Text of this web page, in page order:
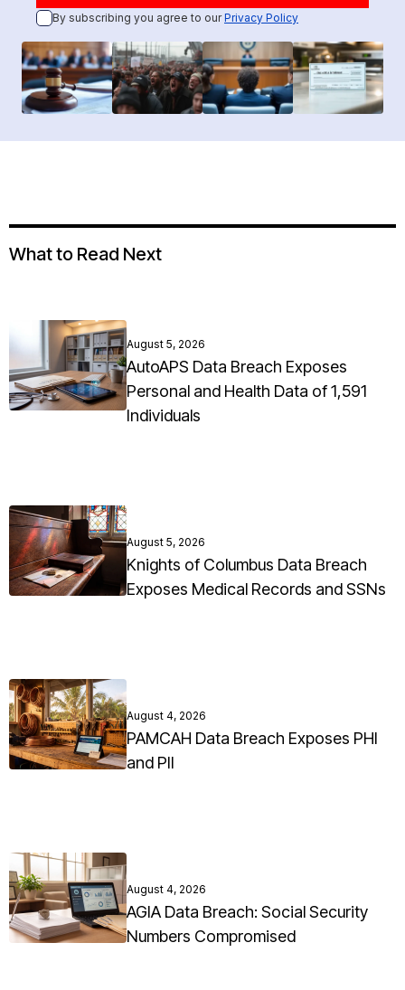
By subscribing you agree to ourPrivacy Policy
What to Read Next
August 5, 2026
AutoAPS Data Breach Exposes
Personal and Health Data of 1,591
Individuals
August 5, 2026
Knights of Columbus Data Breach
Exposes Medical Records and SSNs
August 4, 2026
PAMCAH Data Breach Exposes PHI
and PII
August 4, 2026
AGIA Data Breach: Social Security
Numbers Compromised